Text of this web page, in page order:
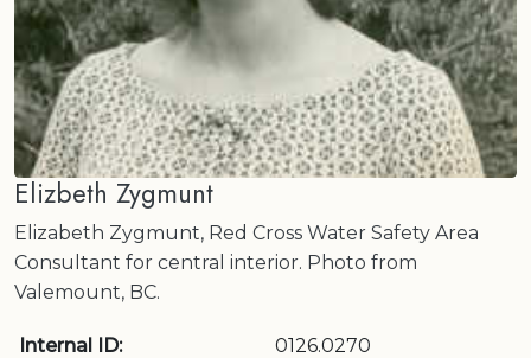
Elizbeth Zygmunt
Elizabeth Zygmunt, Red Cross Water Safety Area
Consultant for central interior. Photo from
Valemount, BC.
Internal ID:
0126.0270